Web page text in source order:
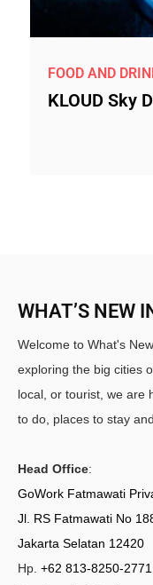
FOOD AND
KLOUD Sky
WHAT’S NEW
Welcome to What's
exploring the big cities
local, or tourist, we are
to do, places to stay
Head Office:
GoWork Fatmawati
Jl. RS Fatmawati No
Jakarta Selatan 12420
Hp. +62 813-8250-2771